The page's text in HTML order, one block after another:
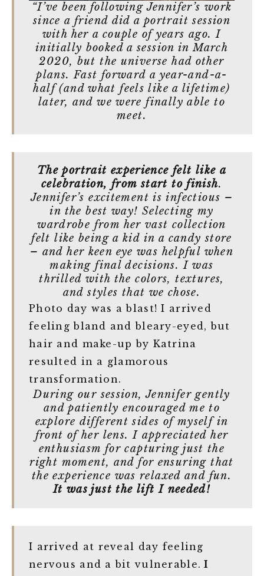
“I’ve been following Jennifer’s work
since a friend did a portrait session
with her a couple of years ago. I
initially booked a session in March
2020, but the universe had other
plans. Fast forward a year-and-a-
half (and what feels like a lifetime)
later, and we were finally able to
meet.
The portrait experience felt like a
celebration, from start to finish.
Jennifer’s excitement is infectious –
in the best way! Selecting my
wardrobe from her vast collection
felt like being a kid in a candy store
– and her keen eye was helpful when
making final decisions. I was
thrilled with the colors, textures,
and styles that we chose.
Photo day was a blast! I arrived
feeling bland and bleary-eyed, but
hair and make-up by Katrina
resulted in a glamorous
transformation.
During our session, Jennifer gently
and patiently encouraged me to
explore different sides of myself in
front of her lens. I appreciated her
enthusiasm for capturing just the
right moment, and for ensuring that
the experience was relaxed and fun.
It was just the lift I needed!
I arrived at reveal day feeling
nervous and a bit vulnerable. I